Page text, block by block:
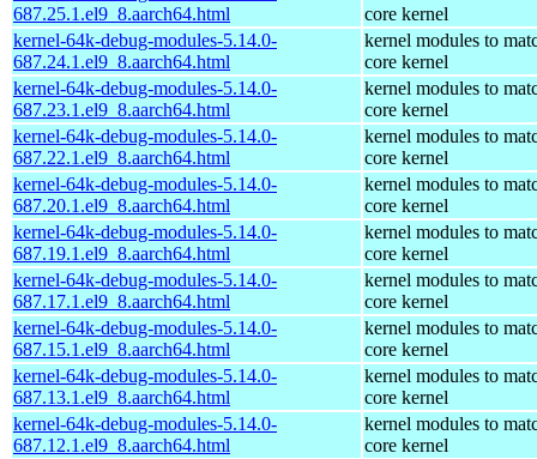
687.25.1.el9_8.aarch64.html
core kernel
kernel-64k-debug-modules-5.14.0-
687.24.1.el9_8.aarch64.html
kernel modules to
core kernel
kernel-64k-debug-modules-5.14.0-
687.23.1.el9_8.aarch64.html
kernel modules to
core kernel
kernel-64k-debug-modules-5.14.0-
687.22.1.el9_8.aarch64.html
kernel modules to
core kernel
kernel-64k-debug-modules-5.14.0-
687.20.1.el9_8.aarch64.html
kernel modules to
core kernel
kernel-64k-debug-modules-5.14.0-
687.19.1.el9_8.aarch64.html
kernel modules to
core kernel
kernel-64k-debug-modules-5.14.0-
687.17.1.el9_8.aarch64.html
kernel modules to
core kernel
kernel-64k-debug-modules-5.14.0-
687.15.1.el9_8.aarch64.html
kernel modules to
core kernel
kernel-64k-debug-modules-5.14.0-
687.13.1.el9_8.aarch64.html
kernel modules to
core kernel
kernel-64k-debug-modules-5.14.0-
687.12.1.el9_8.aarch64.html
kernel modules to
core kernel